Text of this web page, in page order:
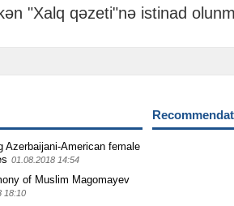
"Xalq qəzeti"nə istinad
Azerbaijani-American female
01.08.2018 14:54
of Muslim Magomayev
18:10